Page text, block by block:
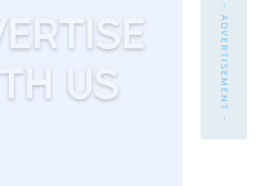
- ADVERTISEMENT -